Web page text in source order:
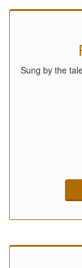
Sung by the